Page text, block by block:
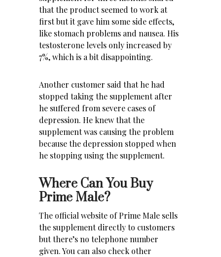
that the product seemed to work at
first but it gave him some side effects,
like stomach problems and nausea. His
testosterone levels only increased by
7%, which is a bit disappointing.
Another customer said that he had
stopped taking the supplement after
he suffered from severe cases of
depression. He knew that the
supplement was causing the problem
because the depression stopped when
he stopping using the supplement.
Where Can You Buy
Prime Male?
The official website of Prime Male sells
the supplement directly to customers
but there’s no telephone number
given. You can also check other